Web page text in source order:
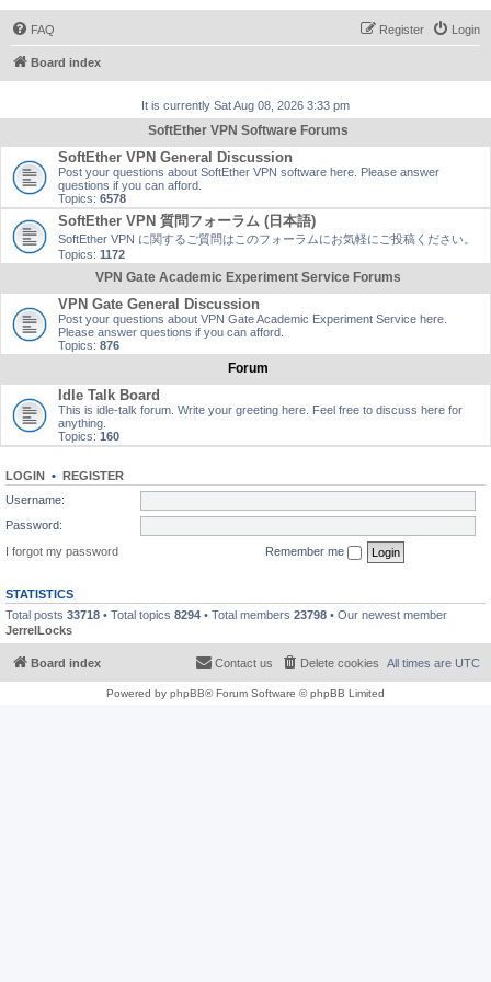
FAQ Login
Register
Board index
It is currently Sat Aug 08, 2026 3:33 pm
SoftEther VPN Software Forums
SoftEther VPN General Discussion
Post your questions about SoftEther VPN software here. Please answer
questions if you can afford.
Topics: 6578
SoftEther VPN 質問フォーラム (日本語)
SoftEther VPN に関するご質問はこのフォーラムにお気軽にご投稿ください。
Topics: 1172
VPN Gate Academic Experiment Service Forums
VPN Gate General Discussion
Post your questions about VPN Gate Academic Experiment Service here.
Please answer questions if you can afford.
Topics: 876
Forum
Idle Talk Board
This is idle-talk forum. Write your greeting here. Feel free to discuss here for
anything.
Topics: 160
LOGIN • REGISTER
Username:
Password:
I forgot my password
Remember me
STATISTICS
Total posts 33718 • Total topics 8294 • Total members 23798 • Our newest member
JerrelLocks
Board index All times are UTC
Delete cookies
Contact us
Powered by phpBB® Forum Software © phpBB Limited